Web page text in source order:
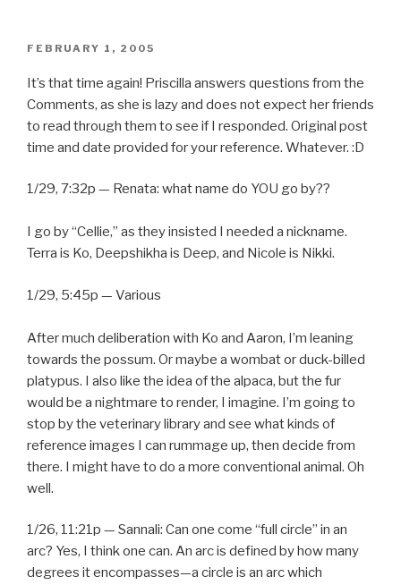
POSTED
FEBRUARY 1, 2005
It’s that time again! Priscilla answers questions from the
Comments, as she is lazy and does not expect her friends
to read through them to see if I responded. Original post
time and date provided for your reference. Whatever. :D
1/29, 7:32p — Renata: what name do YOU go by??
I go by “Cellie,” as they insisted I needed a nickname.
Terra is Ko, Deepshikha is Deep, and Nicole is Nikki.
1/29, 5:45p — Various
After much deliberation with Ko and Aaron, I’m leaning
towards the possum. Or maybe a wombat or duck-billed
platypus. I also like the idea of the alpaca, but the fur
would be a nightmare to render, I imagine. I’m going to
stop by the veterinary library and see what kinds of
reference images I can rummage up, then decide from
there. I might have to do a more conventional animal. Oh
well.
1/26, 11:21p — Sannali: Can one come “full circle” in an
arc? Yes, I think one can. An arc is defined by how many
degrees it encompasses—a circle is an arc which